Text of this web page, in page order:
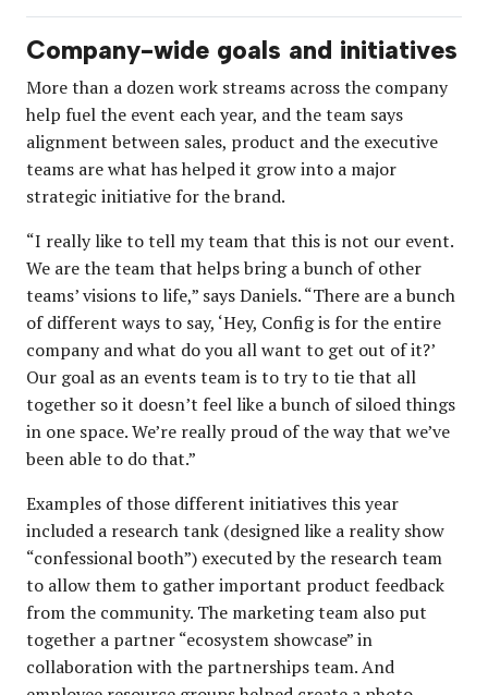
Company-wide goals and initiatives
More than a dozen work streams across the company
help fuel the event each year, and the team says
alignment between sales, product and the executive
teams are what has helped it grow into a major
strategic initiative for the brand.
“I really like to tell my team that this is not our event.
We are the team that helps bring a bunch of other
teams’ visions to life,” says Daniels. “There are a bunch
of different ways to say, ‘Hey, Config is for the entire
company and what do you all want to get out of it?’
Our goal as an events team is to try to tie that all
together so it doesn’t feel like a bunch of siloed things
in one space. We’re really proud of the way that we’ve
been able to do that.”
Examples of those different initiatives this year
included a research tank (designed like a reality show
“confessional booth”) executed by the research team
to allow them to gather important product feedback
from the community. The marketing team also put
together a partner “ecosystem showcase” in
collaboration with the partnerships team. And